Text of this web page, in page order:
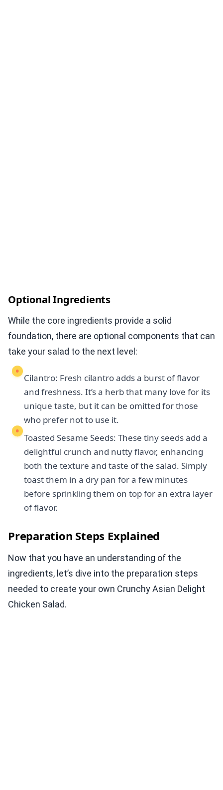
Optional Ingredients
While the core ingredients provide a solid
foundation, there are optional components that can
take your salad to the next level:
Cilantro: Fresh cilantro adds a burst of flavor
and freshness. It’s a herb that many love for its
unique taste, but it can be omitted for those
who prefer not to use it.
Toasted Sesame Seeds: These tiny seeds add a
delightful crunch and nutty flavor, enhancing
both the texture and taste of the salad. Simply
toast them in a dry pan for a few minutes
before sprinkling them on top for an extra layer
of flavor.
Preparation Steps Explained
Now that you have an understanding of the
ingredients, let’s dive into the preparation steps
needed to create your own Crunchy Asian Delight
Chicken Salad.